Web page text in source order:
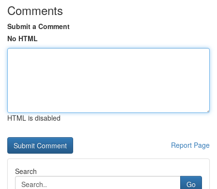
Comments
Submit a Comment
No HTML
HTML is disabled
Report Page
Search
Go